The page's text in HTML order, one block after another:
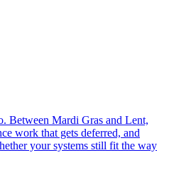
Between Mardi Gras and Lent,
work that gets deferred, and
your systems still fit the way